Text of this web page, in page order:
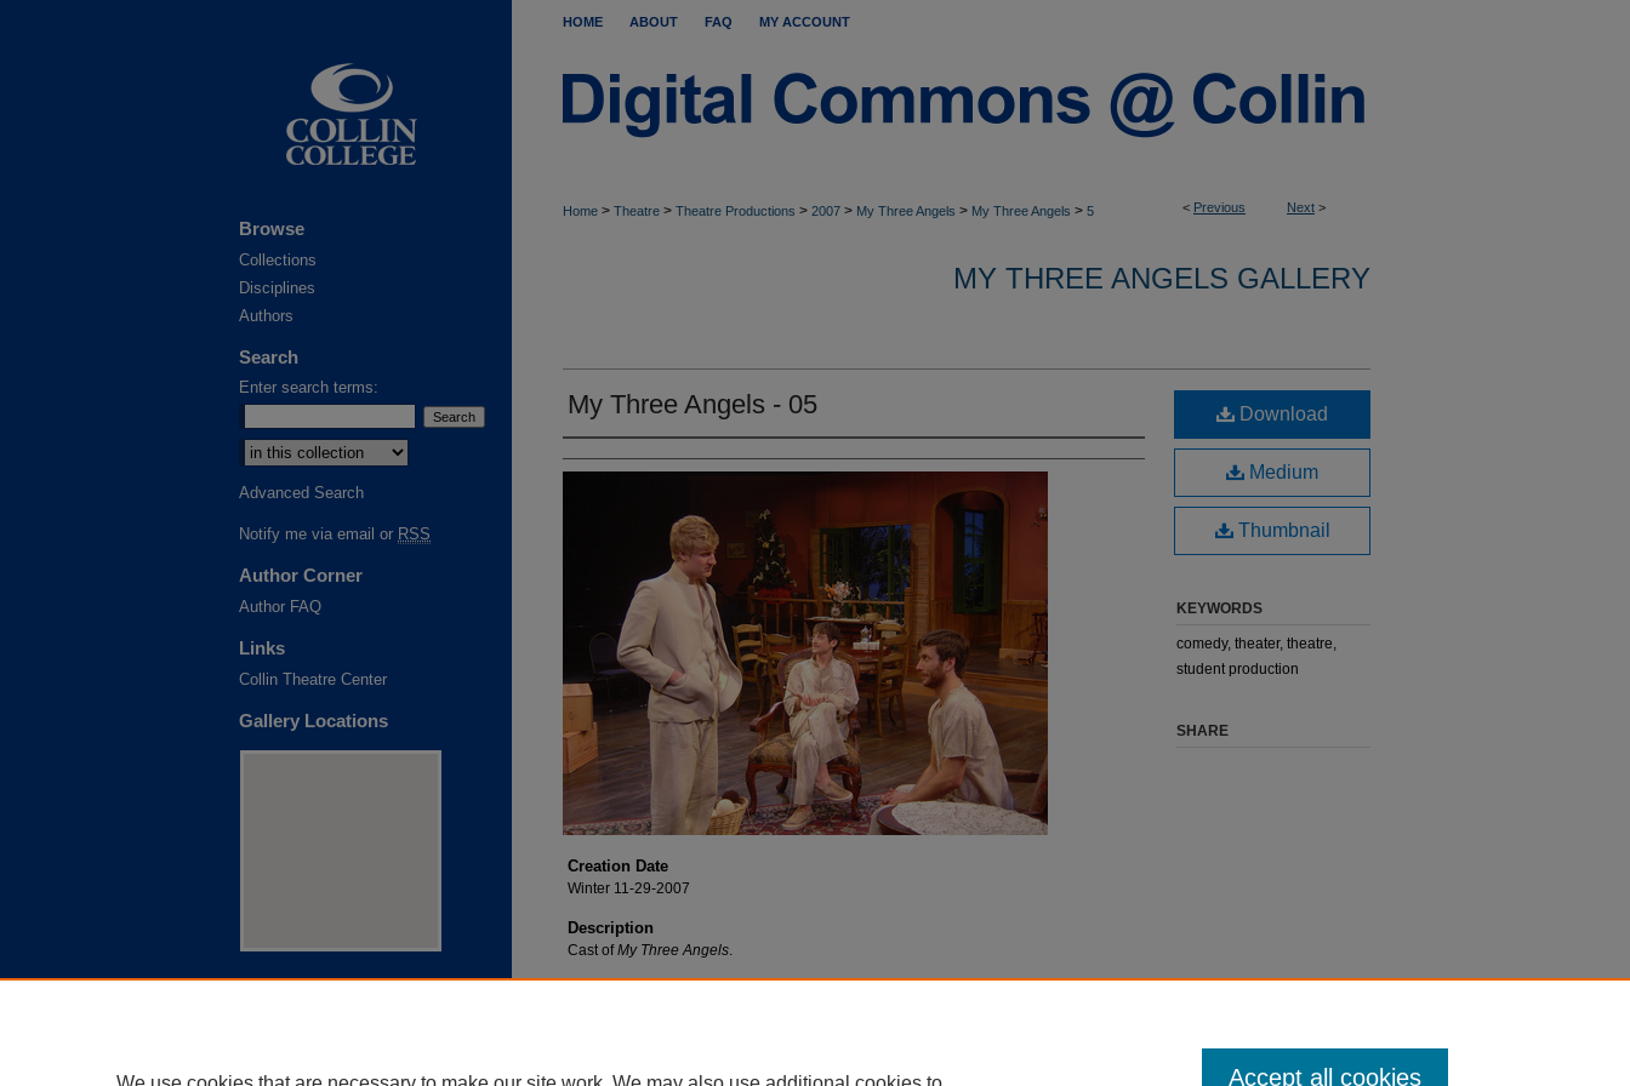
HOME ABOUT FAQ MY ACCOUNT
< Previous Next >
Home > Theatre > Theatre Productions > 2007 > My Three Angels > My Three Angels > 5
MY THREE ANGELS GALLERY
My Three Angels - 05
Creation Date
Winter 11-29-2007
Description
Cast ofMy Three Angels.
Download
Medium
Thumbnail
KEYWORDS
comedy, theater, theatre,
student production
SHARE
Browse
Collections
Disciplines
Authors
Search
Enter search terms:
Advanced Search
Notify me via email or RSS
Author Corner
Author FAQ
Links
Collin Theatre Center
Gallery Locations
Accept all cookies